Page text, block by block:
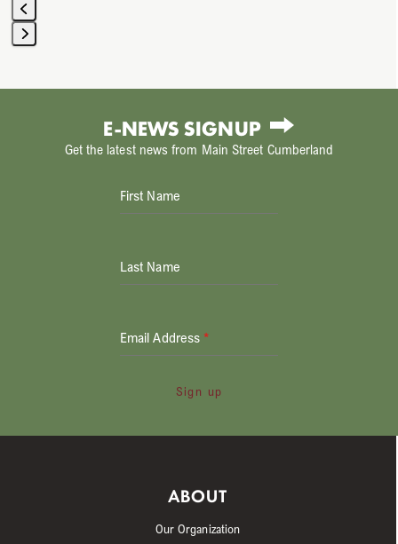
E-NEWS SIGNUP
Get the latest news from Main Street Cumberland
First Name
Last Name
Email Address *
Sign up
ABOUT
Our Organization